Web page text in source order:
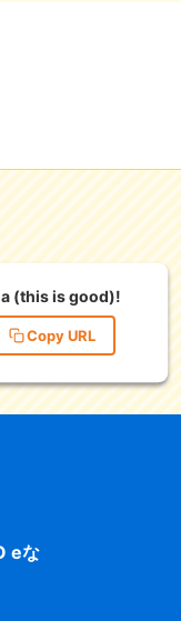
(this is good)!
Copy URL
eな